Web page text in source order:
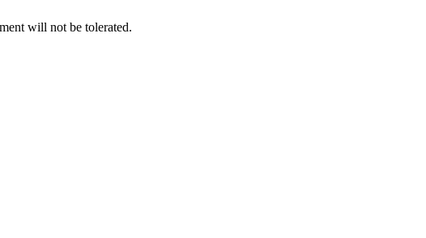
will not be tolerated.